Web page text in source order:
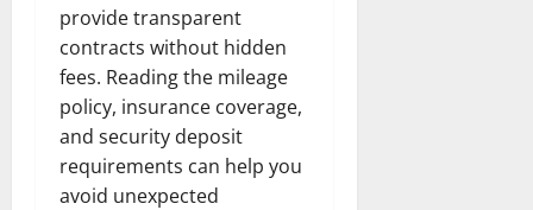
provide transparent
contracts without hidden
fees. Reading the mileage
policy, insurance coverage,
and security deposit
requirements can help you
avoid unexpected